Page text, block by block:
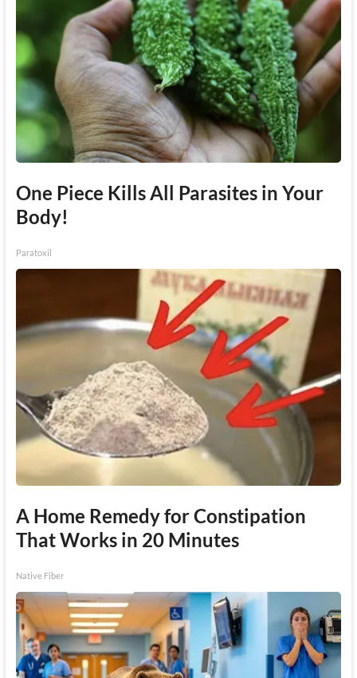
One Piece Kills All Parasites in Your
Body!
Paratoxil
A Home Remedy for Constipation
That Works in 20 Minutes
Native Fiber